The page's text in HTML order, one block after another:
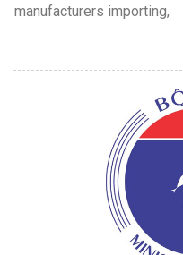
manufacturers importing,